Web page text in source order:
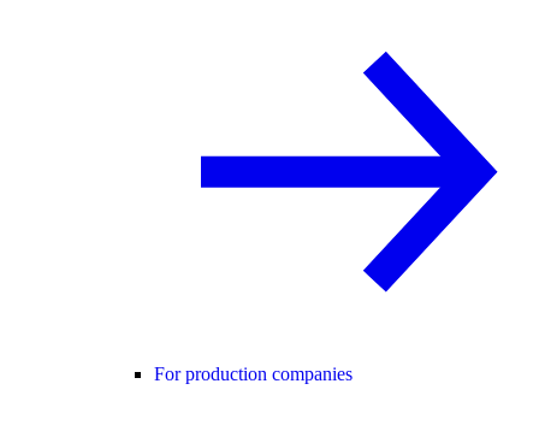
For production companies